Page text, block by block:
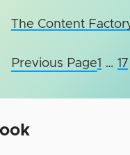
The Content
Previous Page1 … 17